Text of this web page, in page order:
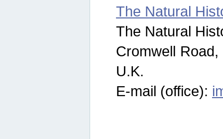
The Natural
The Natural
Cromwell
U.K.
E-mail (office):